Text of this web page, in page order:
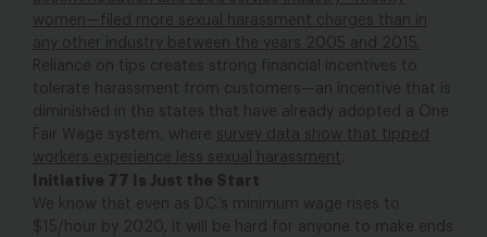
women—filed more sexual harassment charges than in
any other industry between the years 2005 and 2015.
Reliance on tips creates strong financial incentives to
tolerate harassment from customers—an incentive that is
diminished in the states that have already adopted a One
Fair Wage system, where survey data show that tipped
workers experience less sexual harassment
Initiative 77 Is Just the Start
We know that even as D.C.’s minimum wage rises to
$15/hour by 2020, it will be hard for anyone to make ends